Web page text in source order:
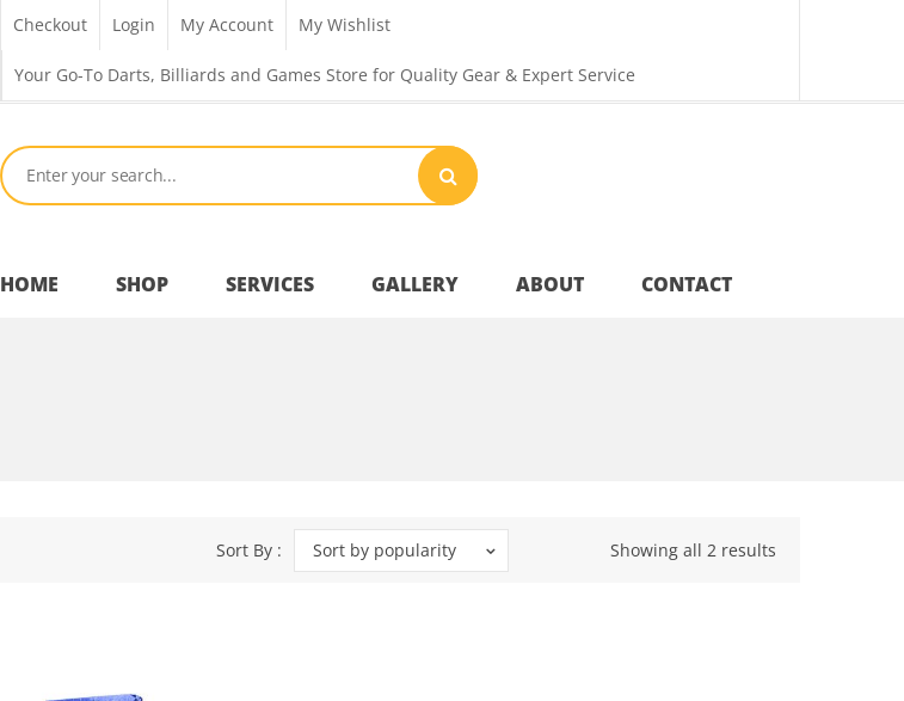
Checkout Login My Account My Wishlist
Your Go-To Darts, Billiards and Games Store for Quality Gear & Expert Service
HOME SHOP
Dart Product
SERVICES GALLERY ABOUT CONTACT
Showing all 2 results
Sort By : Sort by popularity